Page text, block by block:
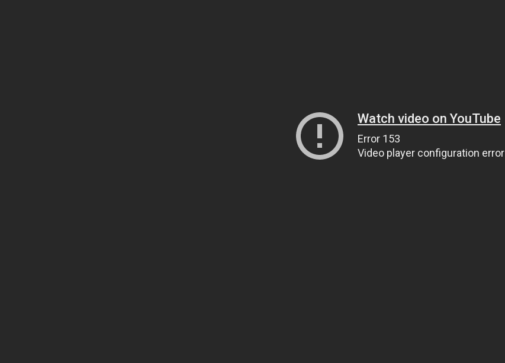
Watch video on YouTube
Error 153
Video player configuration error